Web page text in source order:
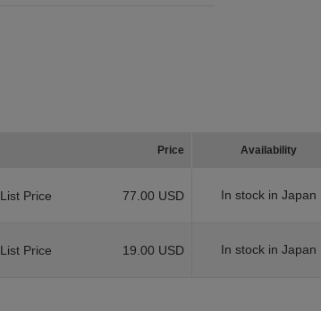
Price Availability
List Price 77.00 USD In stock in Japan
List Price 19.00 USD In stock in Japan